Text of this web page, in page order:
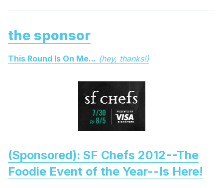
the sponsor
This Round Is On Me... (hey, thanks!)
(Sponsored): SF Chefs 2012--The
Foodie Event of the Year--Is Here!